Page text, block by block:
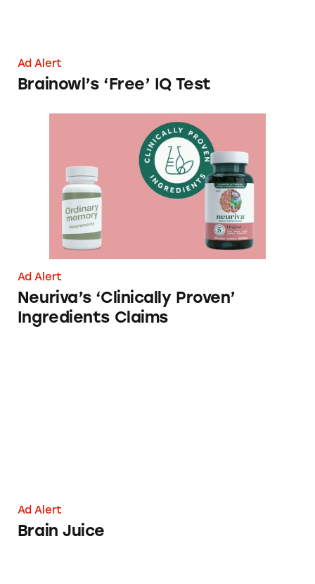
Ad Alert
Brainowl’s ‘Free’ IQ Test
Neuriva’s ‘Clinically Proven’ Ingredients
Ad Alert
Neuriva’s ‘Clinically Proven’
Ingredients Claims
Ad Alert
Brain Juice